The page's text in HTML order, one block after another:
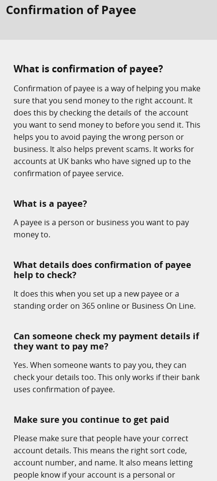
Confirmation of Payee
What is confirmation of payee?
Confirmation of payee is a way of helping you make
sure that you send money to the right account. It
does this by checking the details of the account
you want to send money to before you send it. This
helps you to avoid paying the wrong person or
business. It also helps prevent scams. It works for
accounts at UK banks who have signed up to the
confirmation of payee service.
What is a payee?
A payee is a person or business you want to pay
money to.
What details does confirmation of payee
help to check?
It does this when you set up a new payee or a
standing order on 365 online or Business On Line.
Can someone check my payment details if
they want to pay me?
Yes. When someone wants to pay you, they can
check your details too. This only works if their bank
uses confirmation of payee.
Make sure you continue to get paid
Please make sure that people have your correct
account details. This means the right sort code,
account number, and name. It also means letting
people know if your account is a personal or